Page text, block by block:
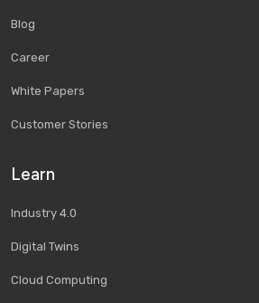
Blog
Career
White Papers
Customer Stories
Learn
Industry 4.0
Digital Twins
Cloud Computing